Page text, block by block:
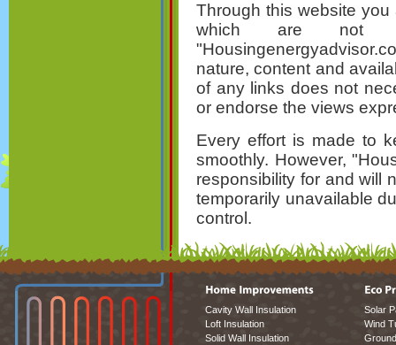
Through this website
which are not
nature, content and
of any links does not
or endorse the views
Every effort is made to
smoothly. However,
responsibility for and will
temporarily unavailable
control.
Cavity Wall Insulation
Loft Insulation
Solid Wall Insulation
Solar
Wind